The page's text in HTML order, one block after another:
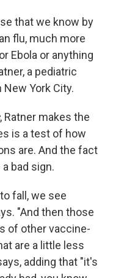
that we know by
flu, much more
Ebola or anything
a pediatric
York City.
, Ratner makes the
is a test of how
are. And the fact
a bad sign.
fall, we see
"And then those
of other vaccine-
are a little less
adding that "it's